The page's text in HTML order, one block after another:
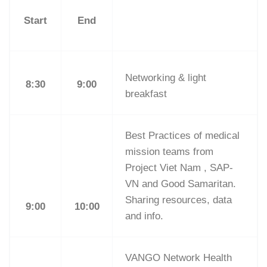
Start End
8:30 9:00
Networking & light
breakfast
9:00 10:00
Best Practices of medical
mission teams from
Project Viet Nam , SAP-
VN and Good Samaritan.
Sharing resources, data
and info.
VANGO Network Health